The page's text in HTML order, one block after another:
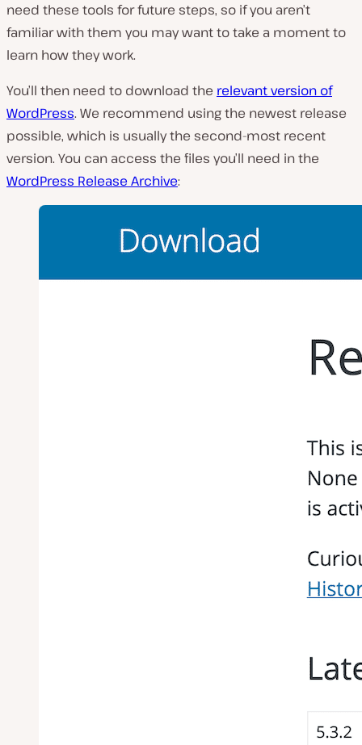
need these tools for future steps, so if you aren’t
familiar with them you may want to take a moment to
learn how they work.
You’ll then need to download the relevant version of
WordPress. We recommend using the newest release
possible, which is usually the second-most recent
version. You can access the files you’ll need in the
WordPress Release Archive: